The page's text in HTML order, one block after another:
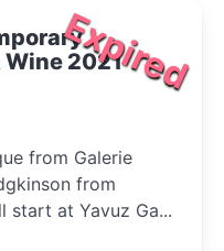
Expired
2021
from Galerie
from
start at Yavuz Ga...